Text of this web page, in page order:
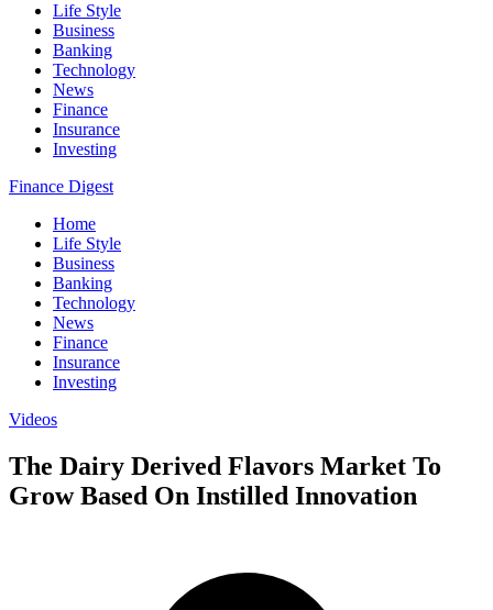
Life Style
Business
Banking
Technology
News
Finance
Insurance
Investing
Finance Digest
Home
Life Style
Business
Banking
Technology
News
Finance
Insurance
Investing
Videos
The Dairy Derived Flavors Market To
Grow Based On Instilled Innovation